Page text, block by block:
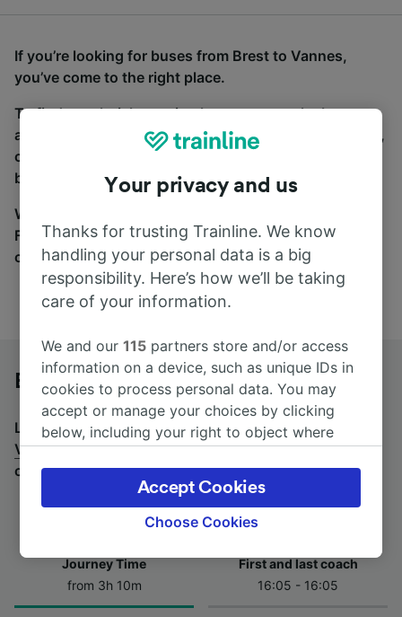
If you’re looking for buses from Brest to Vannes,
you’ve come to the right place.
To find coach tickets, simply start a search above,
and we will compare journey times and costs for train,
coach and bus travel side by side. You can toggle
between the coach and train tabs on the next screen.
Wherever you’re going, start your journey with us.
Find tickets for routes with over 170 train and bus
companies here.
Brest to Vannes by bus
Looking for a return journey by bus? Seebuses from
Vannes to Brest.If you'd prefer to take the train,
check outtrains from Brest to Vannes.
Journey Time
from 3h 10m
First and last coach
16:05 - 16:05
Your privacy and us
Thanks for trusting Trainline. We know
handling your personal data is a big
responsibility. Here’s how we’ll be taking
care of your information.
We and our115 partners store and/or access
information on a device, such as unique IDs in
cookies to process personal data. You may
accept or manage your choices by clicking
below, including your right to object where
the privacy policy page. These choices will be
signaled to our partners and will not affect
browsing data. Your data will not be used for
track you.
Choose Cookies
Accept Cookies